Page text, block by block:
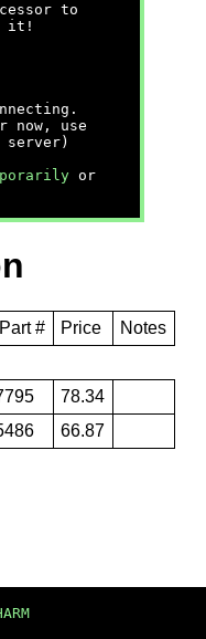
to
it!
now, use
server)
or
# Price
Notes
78.34
66.87